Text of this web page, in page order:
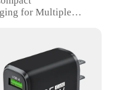
for Multiple
GaN
USB C Cable